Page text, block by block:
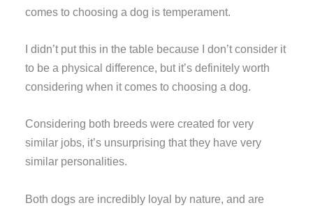
comes to choosing a dog is temperament.
I didn’t put this in the table because I don’t consider it
to be a physical difference, but it’s definitely worth
considering when it comes to choosing a dog.
Considering both breeds were created for very
similar jobs, it’s unsurprising that they have very
similar personalities.
Both dogs are incredibly loyal by nature, and are